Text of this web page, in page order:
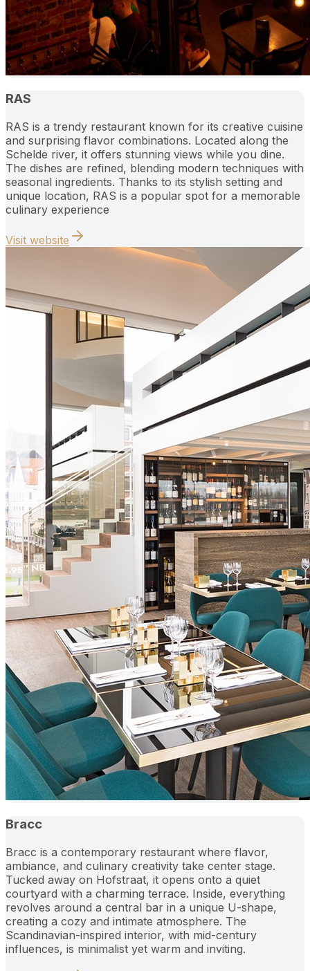
RAS
RAS is a trendy restaurant known for its creative cuisine
and surprising flavor combinations. Located along the
Schelde river, it offers stunning views while you dine.
The dishes are refined, blending modern techniques with
seasonal ingredients. Thanks to its stylish setting and
unique location, RAS is a popular spot for a memorable
culinary experience
Visit website
Bracc
Bracc is a contemporary restaurant where flavor,
ambiance, and culinary creativity take center stage.
Tucked away on Hofstraat, it opens onto a quiet
courtyard with a charming terrace. Inside, everything
revolves around a central bar in a unique U-shape,
creating a cozy and intimate atmosphere. The
Scandinavian-inspired interior, with mid-century
influences, is minimalist yet warm and inviting.